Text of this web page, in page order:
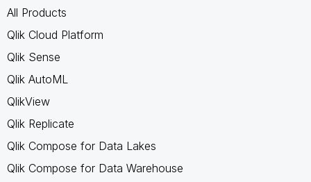
All Products
Qlik Cloud Platform
Qlik Sense
Qlik AutoML
QlikView
Qlik Replicate
Qlik Compose for Data Lakes
Qlik Compose for Data Warehouse